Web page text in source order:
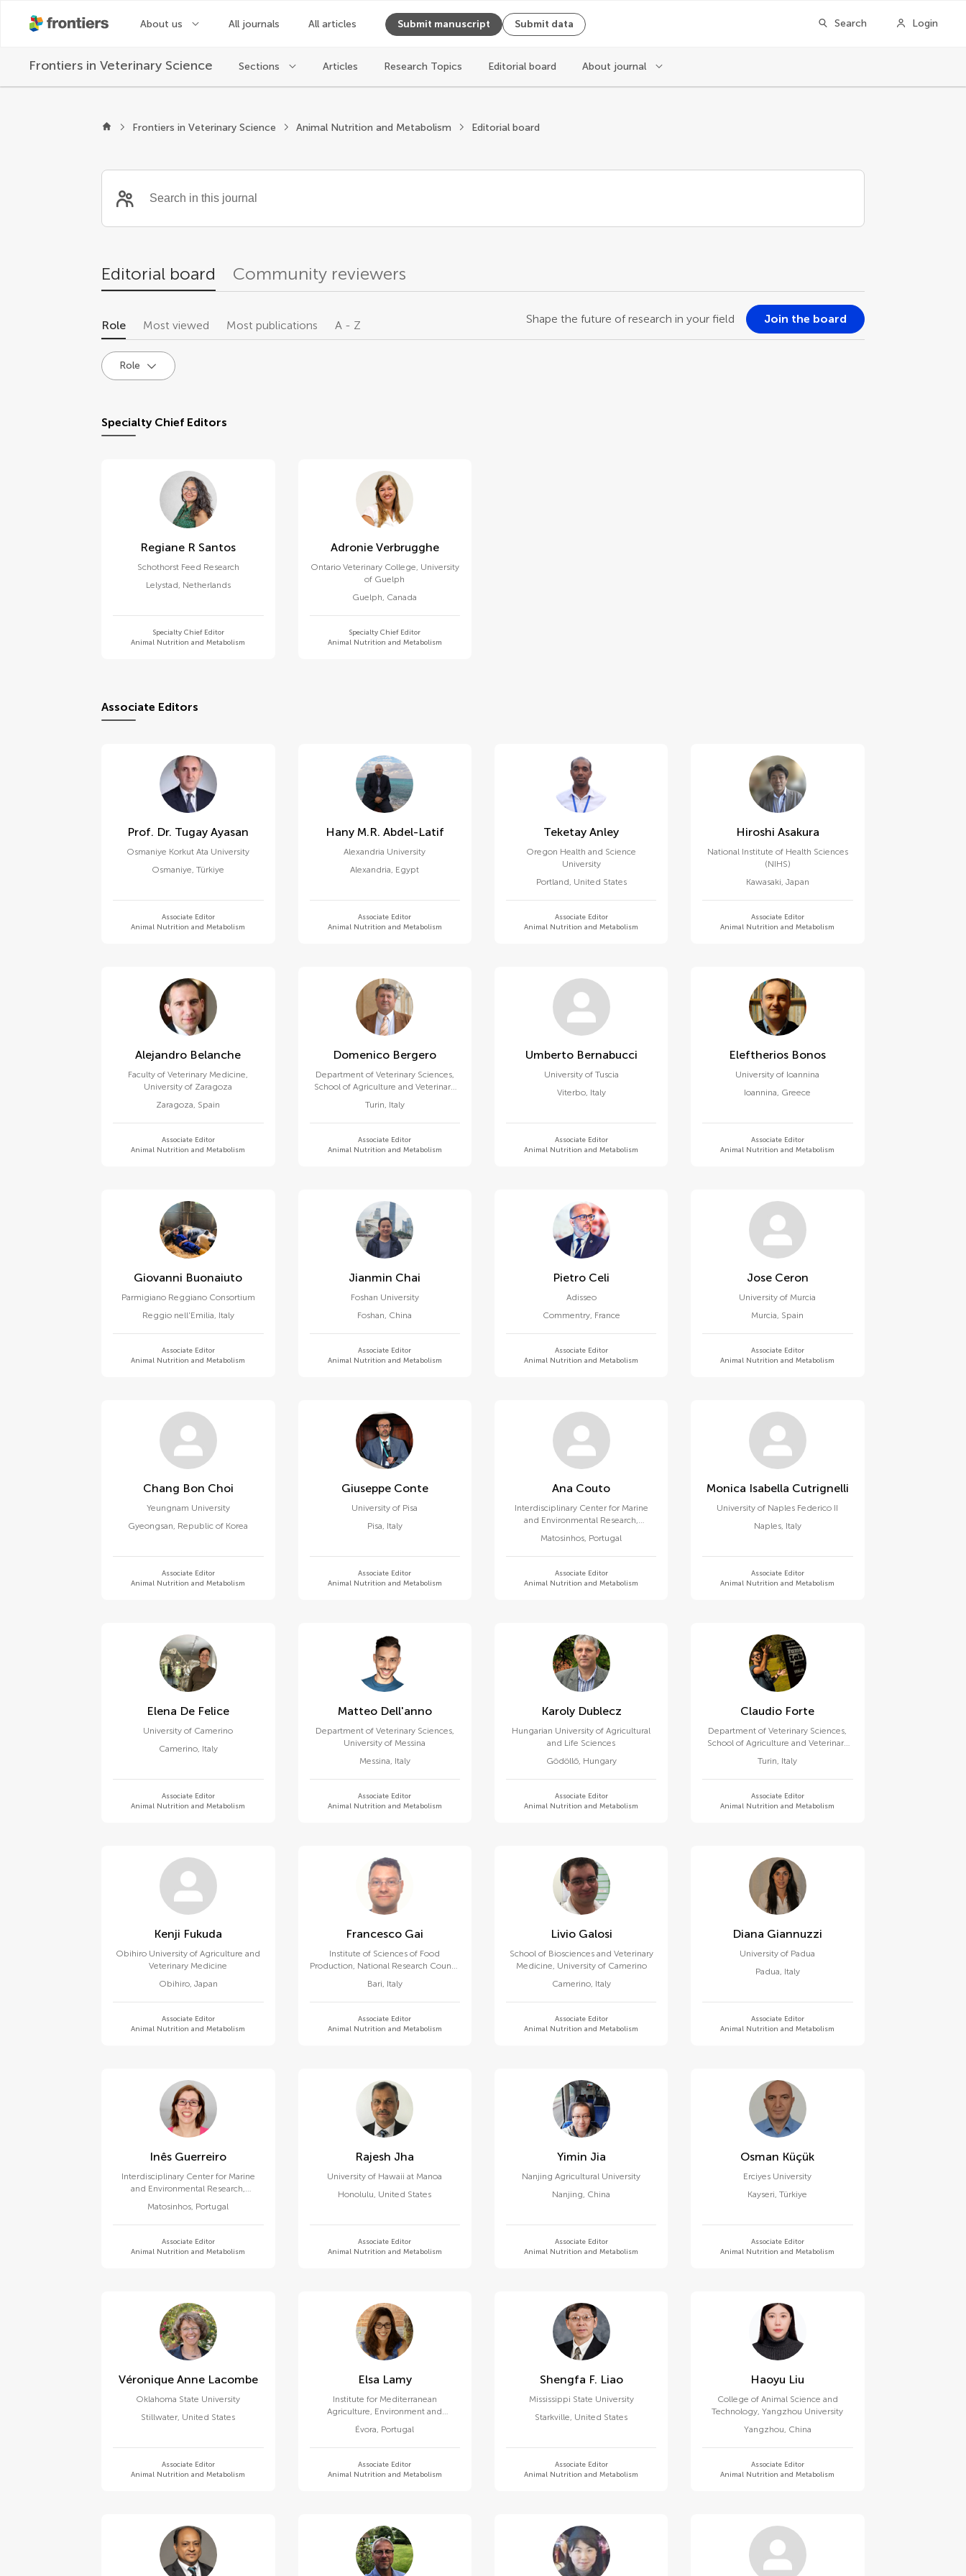
About us All journals All articles Submit manuscript Submit data Search Login
Frontiers in Veterinary Science Sections Articles Research Topics Editorial board About journal
Frontiers in Veterinary Science Animal Nutrition and Metabolism Editorial board
Editorial board Community reviewers
Shape the future of research in your field Join the board
Role Most viewed Most publications A - Z
Role
Specialty Chief Editors
Regiane R Santos
Schothorst Feed Research
Lelystad, Netherlands
Specialty Chief Editor
Animal Nutrition and Metabolism
Adronie Verbrugghe
Ontario Veterinary College, University
of Guelph
Guelph, Canada
Specialty Chief Editor
Animal Nutrition and Metabolism
Associate Editors
Prof. Dr. Tugay Ayasan
Osmaniye Korkut Ata University
Osmaniye,Türkiye
Associate Editor
Animal Nutrition and Metabolism
Hany M.r. Abdel-Latif
Alexandria University
Alexandria, Egypt
Associate Editor
Animal Nutrition and Metabolism
Teketay Anley
Oregon Health and Science
University
Portland, United States
Associate Editor
Animal Nutrition and Metabolism
Hiroshi Asakura
National Institute of Health Sciences
(NIHS)
Kawasaki, Japan
Associate Editor
Animal Nutrition and Metabolism
Alejandro Belanche
Faculty of Veterinary Medicine,
University of Zaragoza
Zaragoza, Spain
Associate Editor
Animal Nutrition and Metabolism
Domenico Bergero
Department of Veterinary Sciences,
School of Agriculture and Veterinary
Turin, Italy
Associate Editor
Animal Nutrition and Metabolism
Umberto Bernabucci
University of Tuscia
Viterbo, Italy
Associate Editor
Animal Nutrition and Metabolism
Eleftherios Bonos
University of Ioannina
Ioannina, Greece
Associate Editor
Animal Nutrition and Metabolism
Giovanni Buonaiuto
Parmigiano Reggiano Consortium
Reggio nell'Emilia, Italy
Associate Editor
Animal Nutrition and Metabolism
Jianmin Chai
Foshan University
Foshan, China
Associate Editor
Animal Nutrition and Metabolism
Pietro Celi
Adisseo
Commentry, France
Associate Editor
Animal Nutrition and Metabolism
Jose Ceron
University of Murcia
Murcia, Spain
Associate Editor
Animal Nutrition and Metabolism
Chang Bon Choi
Yeungnam University
Gyeongsan, Republic of Korea
Associate Editor
Animal Nutrition and Metabolism
Giuseppe Conte
University of Pisa
Pisa, Italy
Associate Editor
Animal Nutrition and Metabolism
Ana Couto
Interdisciplinary Center for Marine
and Environmental Research,
Matosinhos, Portugal
Associate Editor
Animal Nutrition and Metabolism
Monica Isabella Cutrignelli
University of Naples Federico II
Naples, Italy
Associate Editor
Animal Nutrition and Metabolism
Elena De Felice
University of Camerino
Camerino, Italy
Associate Editor
Animal Nutrition and Metabolism
Matteo Dell'anno
Department of Veterinary Sciences,
University of Messina
Messina, Italy
Associate Editor
Animal Nutrition and Metabolism
Karoly Dublecz
Hungarian University of Agricultural
and Life Sciences
Gödöllő, Hungary
Associate Editor
Animal Nutrition and Metabolism
Claudio Forte
Department of Veterinary Sciences,
School of Agriculture and Veterinary
Turin, Italy
Associate Editor
Animal Nutrition and Metabolism
Kenji Fukuda
Obihiro University of Agriculture and
Veterinary Medicine
Obihiro, Japan
Associate Editor
Animal Nutrition and Metabolism
Francesco Gai
Institute of Sciences of Food
Production, National Research Council
Bari, Italy
Associate Editor
Animal Nutrition and Metabolism
Livio Galosi
School of Biosciences and Veterinary
Medicine, University of Camerino
Camerino, Italy
Associate Editor
Animal Nutrition and Metabolism
Diana Giannuzzi
University of Padua
Padua, Italy
Associate Editor
Animal Nutrition and Metabolism
Inês Guerreiro
Interdisciplinary Center for Marine
and Environmental Research,
Matosinhos, Portugal
Associate Editor
Animal Nutrition and Metabolism
Rajesh Jha
University of Hawaii at Manoa
Honolulu, United States
Associate Editor
Animal Nutrition and Metabolism
Yimin Jia
Nanjing Agricultural University
Nanjing, China
Associate Editor
Animal Nutrition and Metabolism
Osman Küçük
Erciyes University
Kayseri,Türkiye
Associate Editor
Animal Nutrition and Metabolism
Véronique Anne Lacombe
Oklahoma State University
Stillwater, United States
Associate Editor
Animal Nutrition and Metabolism
Elsa Lamy
Institute for Mediterranean
Agriculture, Environment and
Development, University of Évora
Évora, Portugal
Associate Editor
Animal Nutrition and Metabolism
Shengfa F. Liao
Mississippi State University
Starkville, United States
Associate Editor
Animal Nutrition and Metabolism
Haoyu Liu
College of Animal Science and
Technology, Yangzhou University
Yangzhou, China
Associate Editor
Animal Nutrition and Metabolism